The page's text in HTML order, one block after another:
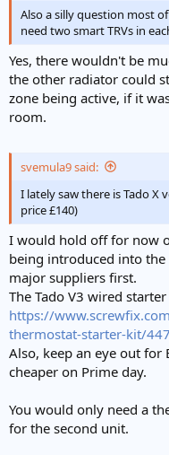
Also a silly question most
need two smart TRVs in
Yes, there wouldn't be
the other radiator could
zone being active, if it
room.
svemula9 said:
I lately saw there is Tado X
price £140)
I would hold off for now
being introduced into
major suppliers first.
The Tado V3 wired
https://
thermostat-starter-kit/
Also, keep an eye out for
cheaper on Prime day.
You would only need a
for the second unit.